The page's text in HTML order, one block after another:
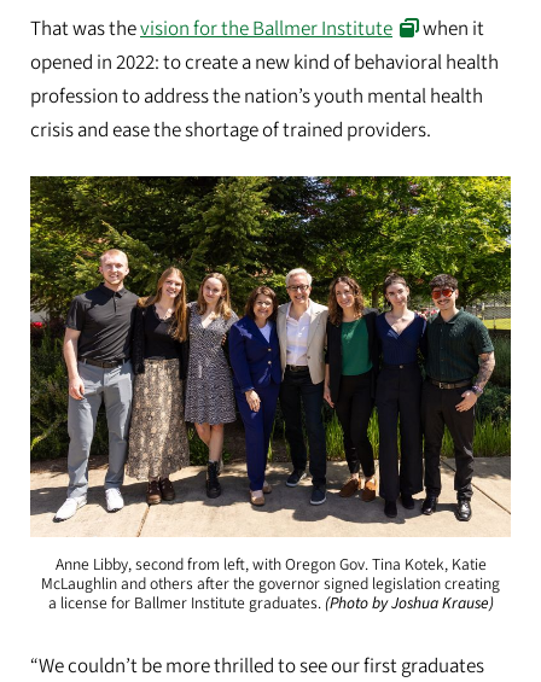
That was thevision for the Ballmer Institute
when it
opened in 2022: to create a new kind of behavioral health
profession to address the nation’s youth mental health
crisis and ease the shortage of trained providers.
Anne Libby, second from left, with Oregon Gov. Tina Kotek, Katie
McLaughlin and others after the governor signed legislation creating
a license for Ballmer Institute graduates.(Photo by Joshua Krause)
“We couldn’t be more thrilled to see our first graduates